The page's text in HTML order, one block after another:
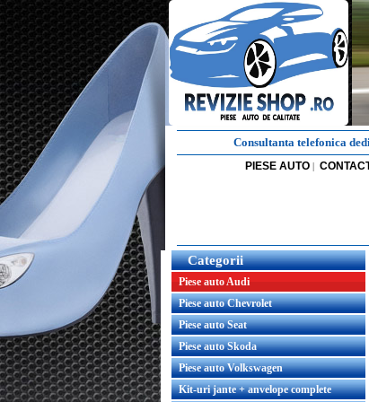
Consultanta telefonica
PIESE AUTO |
Categorii
Piese auto Audi
Piese auto Chevrolet
Piese auto Seat
Piese auto Skoda
Piese auto Volkswagen
Kit-uri jante + anvelope complete